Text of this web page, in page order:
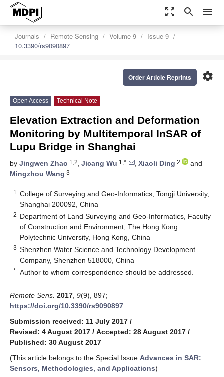
zoom_out_map search menu
Journals Remote Sensing Volume 9
Issue 9
10.3390/rs9090897
settings
Order Article Reprints
Open Access Technical Note
Elevation Extraction and Deformation
Monitoring by Multitemporal InSAR of
Lupu Bridge in Shanghai
by Jingwen Zhao 1,2, Jicang Wu 1,* , Xiaoli Ding 2
and
Mingzhou Wang 3
1
College of Surveying and Geo-Informatics, Tongji University,
Shanghai 200092, China
2 Department of Land Surveying and Geo-Informatics, Faculty
of Construction and Environment, The Hong Kong
Polytechnic University, Hong Kong, China
3 Shenzhen Water Science and Technology Development
Company, Shenzhen 518000, China
* Author to whom correspondence should be addressed.
Remote Sens. 2017 9(9), 897;
https://doi.org/10.3390/rs9090897
Submission received: 11 July 2017 /
Revised: 4 August 2017 / Accepted: 28 August 2017 /
Published: 30 August 2017
(This article belongs to the Special Issue Advances in SAR:
Sensors, Methodologies, and Applications)